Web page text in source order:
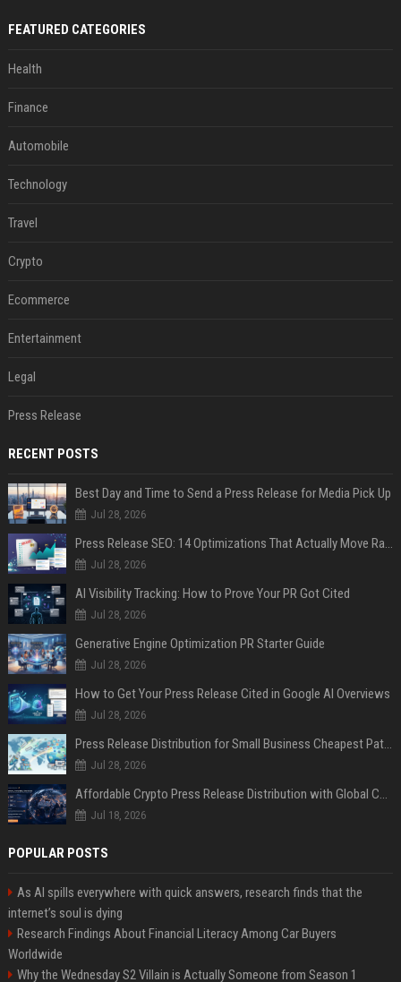
FEATURED CATEGORIES
Health
Finance
Automobile
Technology
Travel
Crypto
Ecommerce
Entertainment
Legal
Press Release
RECENT POSTS
Best Day and Time to Send a Press Release for Media Pick Up
Jul 28, 2026
Press Release SEO: 14 Optimizations That Actually Move Rankings
Jul 28, 2026
AI Visibility Tracking: How to Prove Your PR Got Cited
Jul 28, 2026
Generative Engine Optimization PR Starter Guide
Jul 28, 2026
How to Get Your Press Release Cited in Google AI Overviews
Jul 28, 2026
Press Release Distribution for Small Business Cheapest Path to Real Coverage
Jul 28, 2026
Affordable Crypto Press Release Distribution with Global Coverage
Jul 18, 2026
POPULAR POSTS
As AI spills everywhere with quick answers, research finds that the
internet’s soul is dying
Research Findings About Financial Literacy Among Car Buyers
Worldwide
Why the Wednesday S2 Villain is Actually Someone from Season 1